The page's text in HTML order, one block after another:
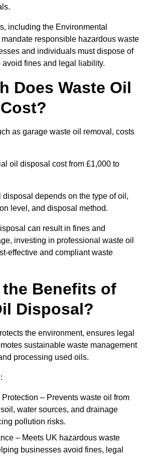
including the Environmental
responsible hazardous waste
and individuals must dispose of
fines and legal liability.
Does Waste Oil
as garage waste oil removal, costs
oil disposal cost from £1,000 to
depends on the type of oil,
level, and disposal method.
can result in fines and
investing in professional waste oil
effective and compliant waste
the Benefits of
Disposal?
the environment, ensures legal
sustainable waste management
processing used oils.
– Prevents waste oil from
water sources, and drainage
pollution risks.
– Meets UK hazardous waste
businesses avoid fines, legal